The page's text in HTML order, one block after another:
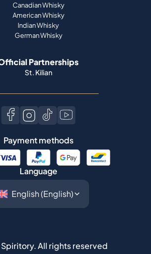
Canadian Whisky
American Whisky
Indian Whisky
German Whisky
Partnerships
St. Kilian
Payment methods
Language
Spiritory.All rights reserved